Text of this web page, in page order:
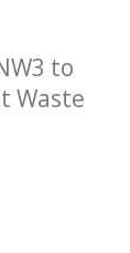
to
Waste